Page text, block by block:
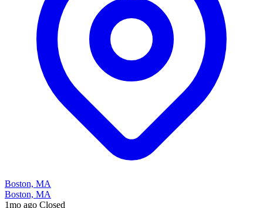
Boston, MA
Boston, MA
1mo ago Closed